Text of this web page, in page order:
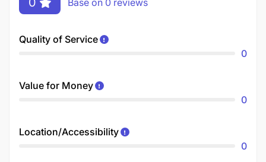
Quality of Service
0
Value for Money
0
Location/Accessibility
0